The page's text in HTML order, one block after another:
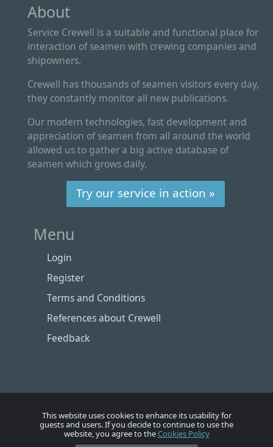
About
Service Crewell is a suitable and functional place for
interaction of seamen with crewing companies and
shipowners.
Crewell has thousands of seamen visitors every day,
they constantly monitor all new publications.
Our modern technologies, fast development and
appreciation of seamen from all around the world
allowed us to gather a big active database of
seamen which grows daily.
Try our service in action »
Menu
Login
Register
Terms and Conditions
References about Crewell
Feedback
This website uses cookies to enhance its usability for
guests and users. If you decide to continue to use the
website, you agree to theCookies Policy